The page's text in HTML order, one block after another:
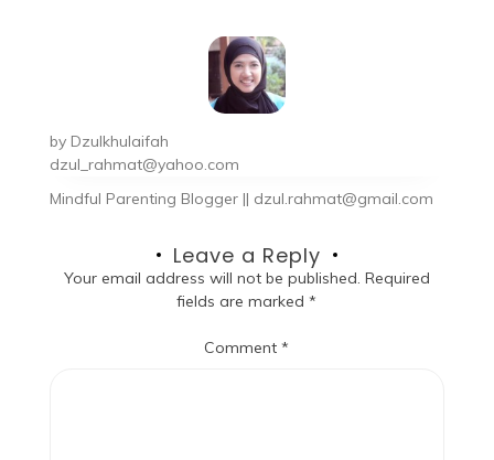
by Dzulkhulaifah
dzul_rahmat@yahoo.com
Mindful Parenting Blogger || dzul.rahmat@gmail.com
Leave a Reply
Your email address will not be published. Required
fields are marked*
Comment*